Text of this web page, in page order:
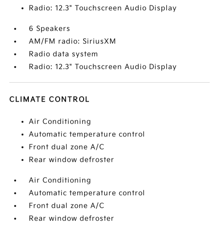
Radio: 12.3" Touchscreen Audio Display
6 Speakers
AM/FM radio: SiriusXM
Radio data system
Radio: 12.3" Touchscreen Audio Display
CLIMATE CONTROL
Air Conditioning
Automatic temperature control
Front dual zone A/C
Rear window defroster
Air Conditioning
Automatic temperature control
Front dual zone A/C
Rear window defroster